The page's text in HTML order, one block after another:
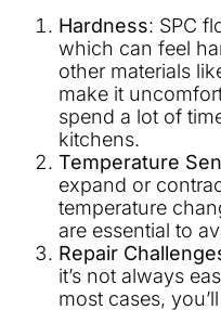
Hardness: SPC
which can feel
other materials
make it
spend a lot of
kitchens.
Temperature
expand or
temperature
are essential to
Repair
it’s not always
most cases,